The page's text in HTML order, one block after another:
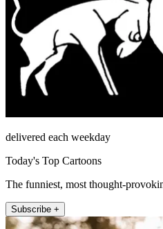
delivered each weekday
Today's Top Cartoons
The funniest, most thought-
Subscribe +